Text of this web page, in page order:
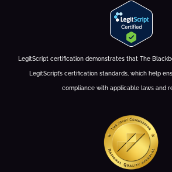
LegitScript certification demonstrates that The
LegitScript’s certification standards, which help
compliance with applicable laws and